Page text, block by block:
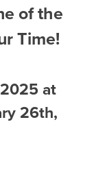
of the
Time!
at
26th,